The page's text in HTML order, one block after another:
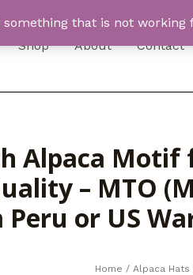
that is not working
Shop About Contact
Alpaca Motif
– MTO
Peru or US
Home / Alpaca Hats